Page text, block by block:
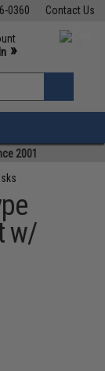
Contact Us
0360
M-F 7am-5pm PST
»
2001
w/